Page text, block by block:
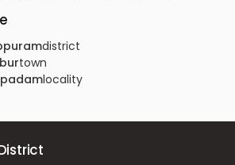
Sale in Malappuram, Nilambur,
Sale in Malappuram, Nilambur,
Malappuram, Nilambur, Nilambur
district
town
locality